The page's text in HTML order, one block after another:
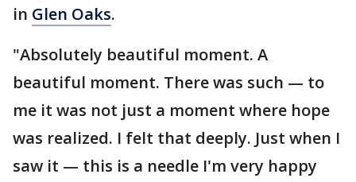
in Glen Oaks.
"Absolutely beautiful moment. A
beautiful moment. There was such — to
me it was not just a moment where hope
was realized. I felt that deeply. Just when I
saw it — this is a needle I'm very happy